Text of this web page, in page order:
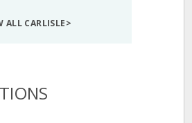
ALL CARLISLE>